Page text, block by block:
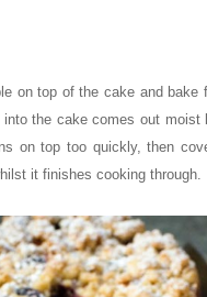
on top of the cake and bake
into the cake comes out moist
on top too quickly, then
it finishes cooking through.